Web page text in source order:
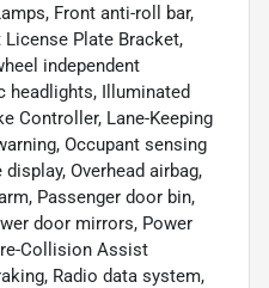
Front anti-roll bar,
Plate Bracket,
independent
headlights, Illuminated
Controller, Lane-Keeping
Occupant sensing
Overhead airbag,
Passenger door bin,
door mirrors, Power
Collision Assist
Radio data system,